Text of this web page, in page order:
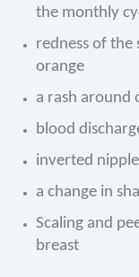
the monthly
redness of the
orange
a rash around
blood
inverted nipple
a change in
Scaling and
breast